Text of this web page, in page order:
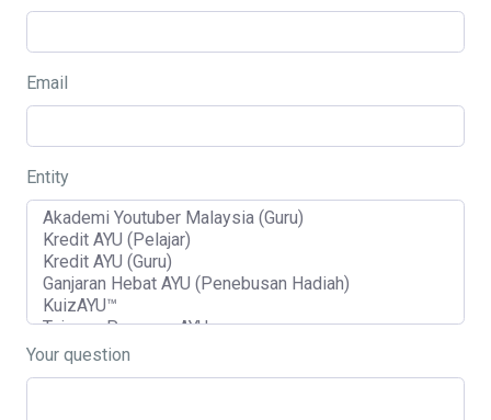
Email
Entity
Your question